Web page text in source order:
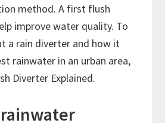
method. A first flush
improve water quality. To
a rain diverter and how it
rainwater in an urban area,
Diverter Explained.
rainwater